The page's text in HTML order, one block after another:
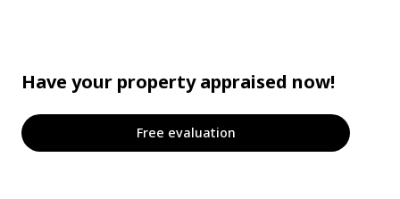
Have your property appraised now!
Free evaluation